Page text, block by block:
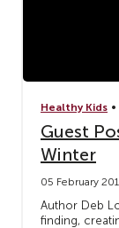
Healthy Kids •
Guest
Winter
05 February
Author Deb
finding,